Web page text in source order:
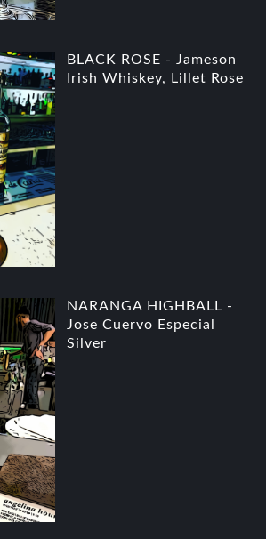
BLACK ROSE - Jameson
Irish Whiskey, Lillet Rose
NARANGA HIGHBALL -
Jose Cuervo Especial
Silver